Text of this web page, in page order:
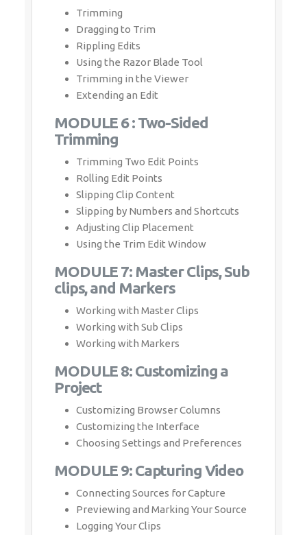
Trimming
Dragging to Trim
Rippling Edits
Using the Razor Blade Tool
Trimming in the Viewer
Extending an Edit
MODULE 6 : Two-Sided
Trimming
Trimming Two Edit Points
Rolling Edit Points
Slipping Clip Content
Slipping by Numbers and Shortcuts
Adjusting Clip Placement
Using the Trim Edit Window
MODULE 7: Master Clips, Sub
clips, and Markers
Working with Master Clips
Working with Sub Clips
Working with Markers
MODULE 8: Customizing a
Project
Customizing Browser Columns
Customizing the Interface
Choosing Settings and Preferences
MODULE 9: Capturing Video
Connecting Sources for Capture
Previewing and Marking Your Source
Logging Your Clips